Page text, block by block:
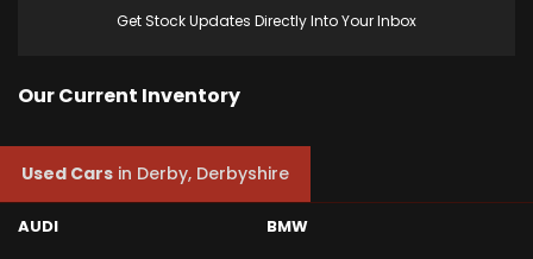
Get Stock Updates Directly Into Your Inbox
Our Current Inventory
Used Cars in Derby, Derbyshire
AUDI BMW